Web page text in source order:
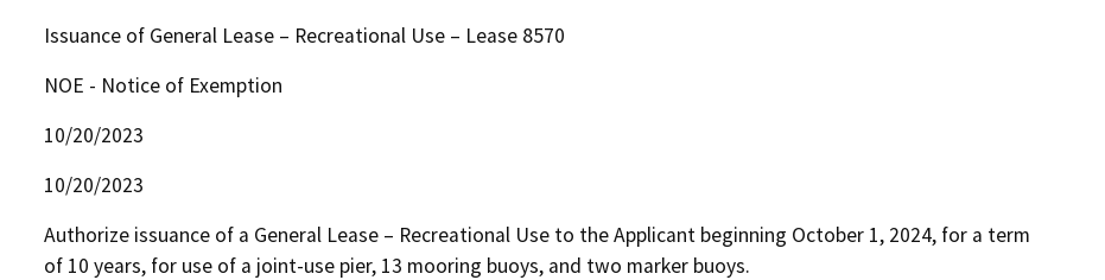
Issuance of General Lease – Recreational Use – Lease 8570
NOE - Notice of Exemption
10/20/2023
10/20/2023
Authorize issuance of a General Lease – Recreational Use to the Applicant beginning October 1, 2024, for a term
of 10 years, for use of a joint-use pier, 13 mooring buoys, and two marker buoys.